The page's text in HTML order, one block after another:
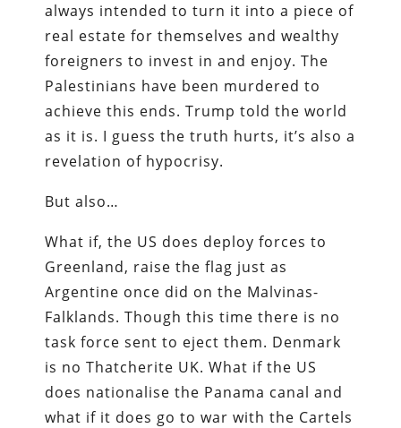
always intended to turn it into a piece of
real estate for themselves and wealthy
foreigners to invest in and enjoy. The
Palestinians have been murdered to
achieve this ends. Trump told the world
as it is. I guess the truth hurts, it’s also a
revelation of hypocrisy.
But also…
What if, the US does deploy forces to
Greenland, raise the flag just as
Argentine once did on the Malvinas-
Falklands. Though this time there is no
task force sent to eject them. Denmark
is no Thatcherite UK. What if the US
does nationalise the Panama canal and
what if it does go to war with the Cartels